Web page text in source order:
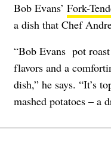
Bob Evans’ Fork-
a dish that Chef
“Bob Evans pot
flavors and a
dish,” he says. “It’s
mashed potatoes – a